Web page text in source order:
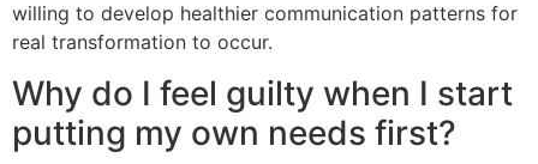
willing to develop healthier communication patterns for
real transformation to occur.
Why do I feel guilty when I start
putting my own needs first?